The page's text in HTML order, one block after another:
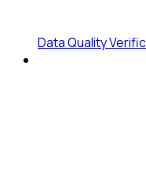
Data Quality